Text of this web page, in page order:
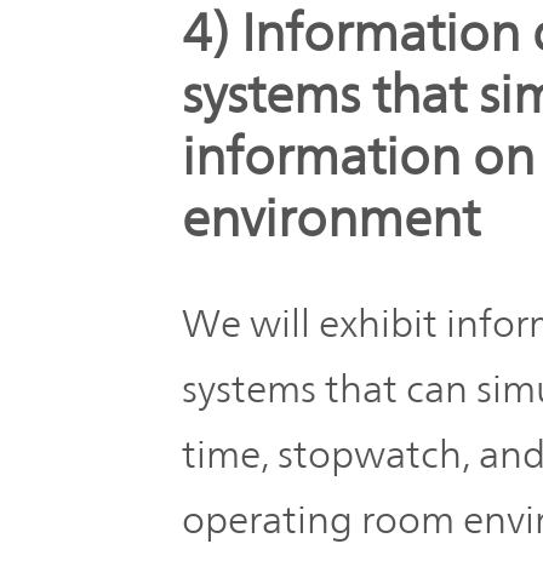
4) Information
systems that
information
environment
We will exhibit
systems that can
time, stopwatch,
operating room